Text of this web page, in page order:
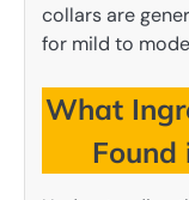
collars are
for mild to
What
Found